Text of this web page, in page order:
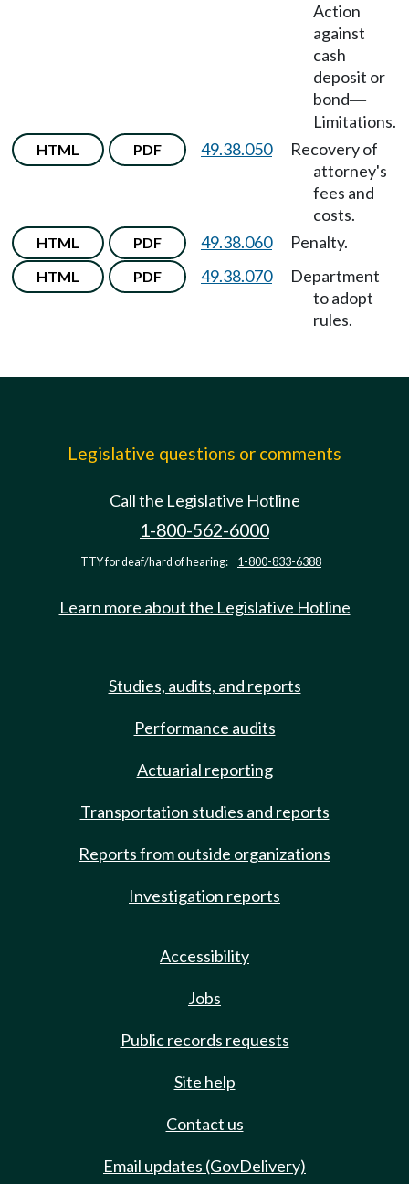
Action
against
cash
deposit or
bond—
Limitations.
HTML PDF 49.38.050
Recovery of
attorney's
fees and
costs.
HTML PDF 49.38.060 Penalty.
HTML PDF 49.38.070
Department
to adopt
rules.
Legislative questions or comments
Call the Legislative Hotline
1-800-562-6000
TTY for deaf/hard of hearing: 1-800-833-6388
Learn more about the Legislative Hotline
Studies, audits, and reports
Performance audits
Actuarial reporting
Transportation studies and reports
Reports from outside organizations
Investigation reports
Accessibility
Jobs
Public records requests
Site help
Contact us
Email updates (GovDelivery)